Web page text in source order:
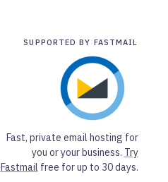
SUPPORTED BY FASTMAIL
Fast, private email hosting for
you or your business. Try
Fastmail free for up to 30 days.